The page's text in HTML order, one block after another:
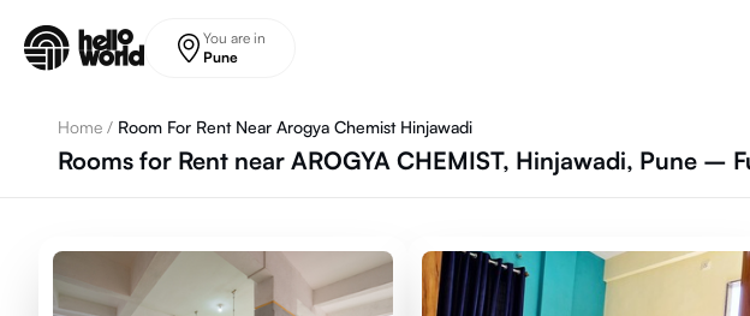
You are in
Pune
Home / Room For Rent Near Arogya Chemist Hinjawadi
Rooms for Rent near AROGYA CHEMIST, Hinjawadi, Pune –